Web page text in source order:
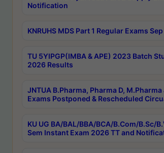
Notification
KNRUHS MDS Part 1 Regular Exams
TU 5YIPGP(IMBA & APE) 2023 Batch
2026 Results
JNTUA B.Pharma, Pharma D,
Exams Postponed & Rescheduled
KU UG BA/BAL/BBA/BCA/B.Com/B.Sc/
Sem Instant Exam 2026 TT and